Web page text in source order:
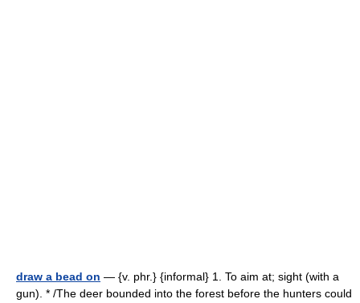
draw a bead on — {v. phr.} {informal} 1. To aim at; sight (with a
gun). * /The deer bounded into the forest before the hunters could